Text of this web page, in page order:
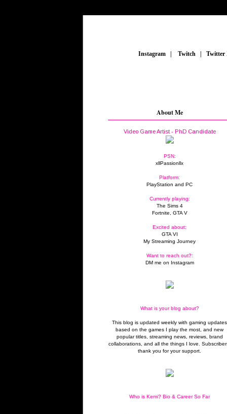
Instagram Twitch
About Me
Video Game Artist - PhD Candidate
PSN:
xllPassionllx
Platform:
PlayStation and PC
Currently playing:
The Sims 4
Fortnite, GTA V
Excited about:
GTA VI
My Streaming Journey
Want to reach out?:
DM me on Instagram
What is your blog about?
This blog is updated weekly with gaming updates
based on the games I play the most, and new
popular titles, streaming news, reviews, brand
collaborations, and all the things I love.
thank you for your support.
Who is Kemi? Bio & Career So Far